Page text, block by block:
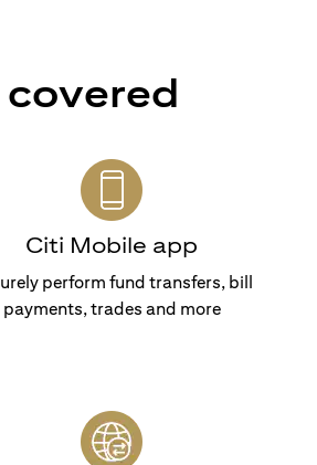
Citi Mobile app
perform fund transfers, bill
payments, trades and more